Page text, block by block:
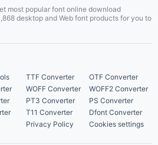
most popular font online download
desktop and Web font products for you to
TTF Converter
OTF Converter
WOFF Converter
WOFF2 Converter
PT3 Converter
PS Converter
T11 Converter
Dfont Converter
Privacy Policy Cookies settings